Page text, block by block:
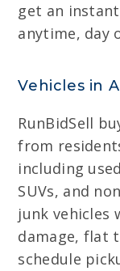
get an
anytime, day
Vehicles in
RunBidSell
from
including
SUVs, and
junk vehicles
damage, flat
schedule